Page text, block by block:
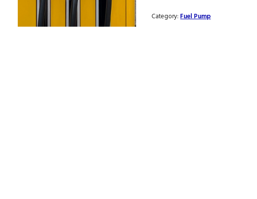
Category: Fuel Pump